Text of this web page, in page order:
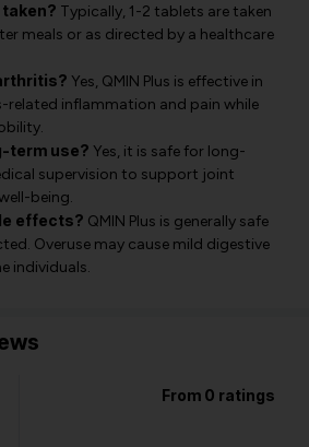
taken? Typically, 1-2 tablets are taken
meals or as directed by a healthcare
Yes, QMIN Plus is effective in
inflammation and pain while
term use? Yes, it is safe for long-
supervision to support joint
being.
effects? QMIN Plus is generally safe
Overuse may cause mild digestive
individuals.
From 0 ratings